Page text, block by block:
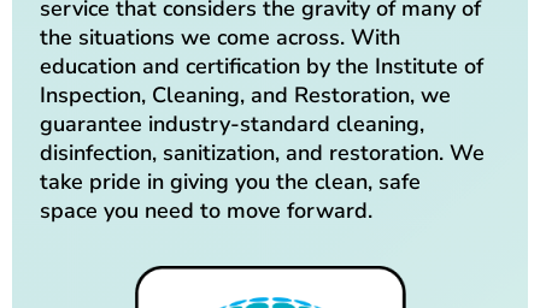
service that considers the gravity of many of
the situations we come across. With
education and certification by the Institute of
Inspection, Cleaning, and Restoration, we
guarantee industry-standard cleaning,
disinfection, sanitization, and restoration. We
take pride in giving you the clean, safe
space you need to move forward.